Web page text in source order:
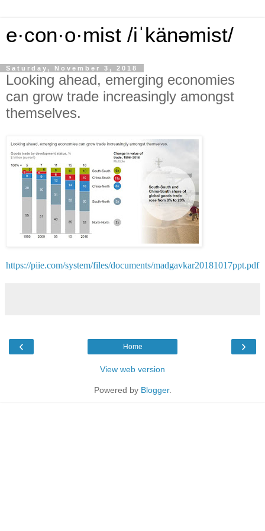
e·con·o·mist /iˈkänəmist/
Saturday, November 3, 2018
Looking ahead, emerging economies
can grow trade increasingly amongst
themselves.
https://piie.com/system/files/documents/madgavkar20181017ppt.pdf
‹ ›
Home
View web version
Powered by Blogger.